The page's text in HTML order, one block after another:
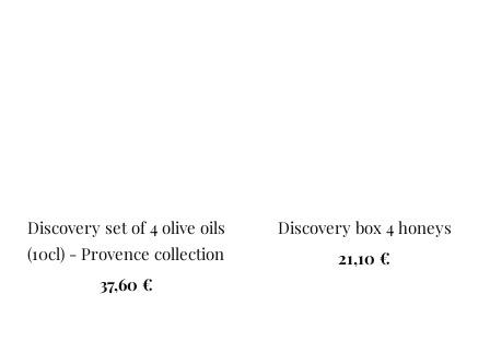
Discovery set of 4 olive oils
(10cl) - Provence collection
Sale
37,60 €
Discovery box 4 honeys
Sale
21,10 €